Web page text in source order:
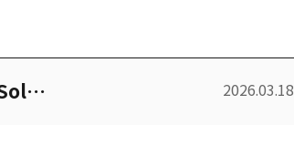
XCAP-Cloud: AI-Powered RCA and Automated Reporting Solution. 2026.03.18